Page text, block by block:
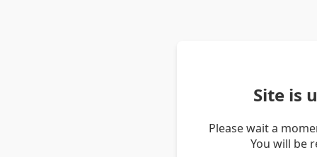
Site is
Please wait a
You will be